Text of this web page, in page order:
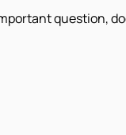
question,